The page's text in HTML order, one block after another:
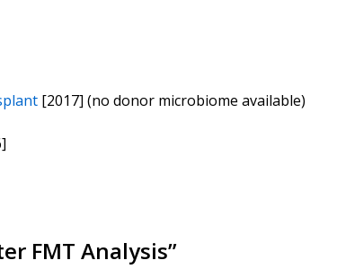
[2017] (no donor microbiome available)
FMT Analysis”